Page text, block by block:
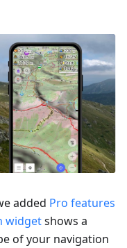
added Pro features
widgetshows a
of your navigation